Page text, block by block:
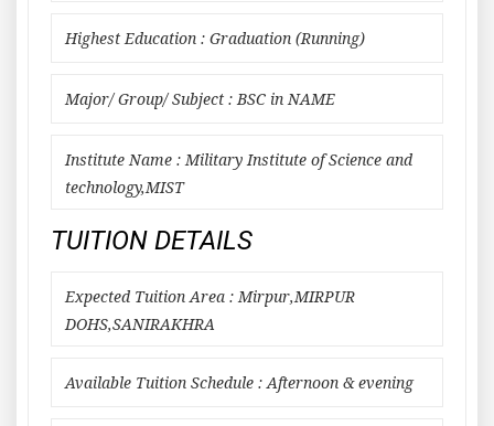
Highest Education : Graduation (Running)
Major/ Group/ Subject : BSC in NAME
Institute Name : Military Institute of Science and
technology,MIST
TUITION DETAILS
Expected Tuition Area : Mirpur,MIRPUR
DOHS,SANIRAKHRA
Available Tuition Schedule : Afternoon & evening